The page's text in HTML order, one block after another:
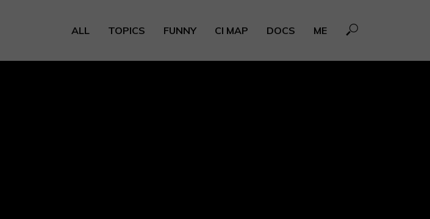
ALL TOPICS FUNNY CI MAP DOCS ME